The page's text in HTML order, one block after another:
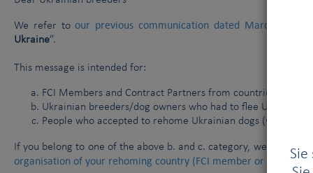
Sie
We refer to our previous communication dated March 9 2022
Ukraine”.
This message is intended for:
FCI Members and Contract Partners from countries where
Ukrainian breeders/dog owners who had to flee Ukraine
People who accepted to rehome Ukrainian dogs (without
If you belong to one of the above b. and c. category, we please
organisation of your rehoming country (FCI member or Contract